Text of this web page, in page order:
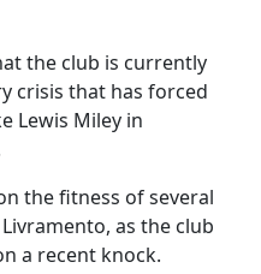
the club is currently
crisis that has forced
Lewis Miley in
the fitness of several
as the club
a recent knock.